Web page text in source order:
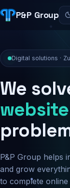
P&P Group
Digital solutions ·
We
security
P&P Group helps
and grow
to complete